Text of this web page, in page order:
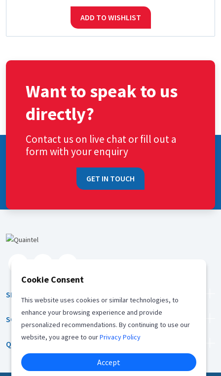
ADD TO WISHLIST
Want to speak to us
directly?
Contact us on live chat or fill out a
form with your enquiry
GET IN TOUCH
SERVICES
SOLUTION
QUICK LINKS
Cookie Consent
This website uses cookies or similar technologies, to
enhance your browsing experience and provide
personalized recommendations. By continuing to use our
website, you agree to ourPrivacy Policy
Accept